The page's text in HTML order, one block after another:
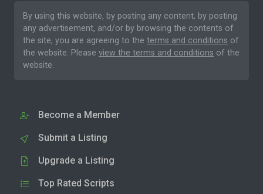
By using this website, by posting any content, by posting
any advertisement, and/or by browsing the contents of
the site, you are agreeing to the terms and conditions of
the website. Please view the terms and conditions of the
website.
Become a Member
Submit a Listing
Upgrade a Listing
Top Rated Scripts